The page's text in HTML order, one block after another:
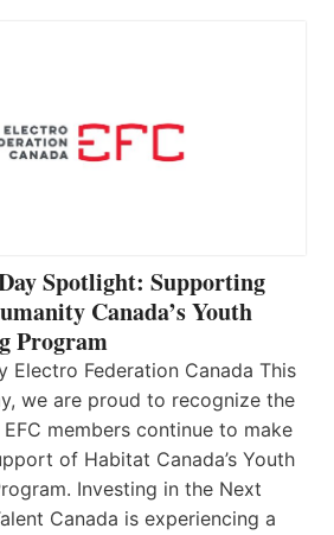
Spotlight: Supporting
Canada’s Youth
Program
Electro Federation Canada This
we are proud to recognize the
members continue to make
of Habitat Canada’s Youth
Investing in the Next
Canada is experiencing a